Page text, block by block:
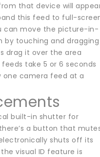
that device will
this feed to full-
can move the picture-in-
by touching and dragging
drag it over the area
take 5 or 6 seconds
one camera feed at a
built-in shutter for
a button that
shuts off its
visual ID feature is